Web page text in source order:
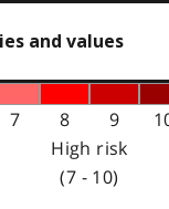
and values
7 8 9
High risk
(7 - 10)